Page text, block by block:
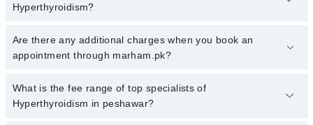
Hyperthyroidism?
Click Here To book your appointment with a specialist of
Hyperthyroidism. You can also book your appointment with a
Marham.
Are there any additional charges when you book an
appointment through marham.pk?
No, there are no extra charges to book an appointment through
marham.pk
What is the fee range of top specialists of
Hyperthyroidism in peshawar?